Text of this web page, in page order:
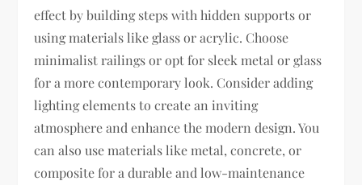
effect by building steps with hidden supports or
using materials like glass or acrylic. Choose
minimalist railings or opt for sleek metal or glass
for a more contemporary look. Consider adding
lighting elements to create an inviting
atmosphere and enhance the modern design. You
can also use materials like metal, concrete, or
composite for a durable and low-maintenance